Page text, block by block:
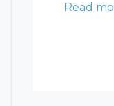
Read